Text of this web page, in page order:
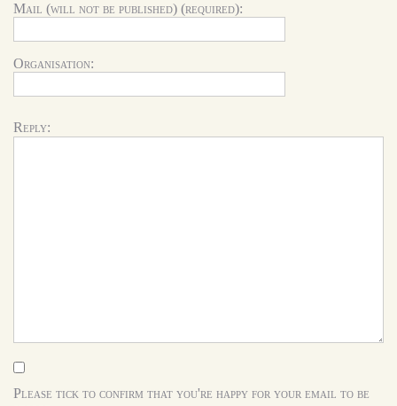
Mail (will not be published) (required):
Organisation:
Reply:
Please tick to confirm that you're happy for your email to be